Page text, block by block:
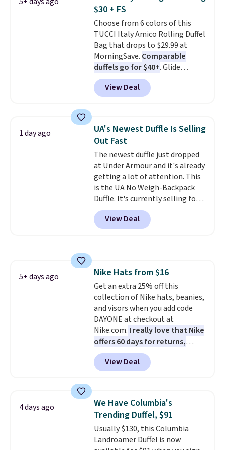
of colors, with most styles 50%
to 70% off.
Burberry design you would
expect from a luxury eyewear
brand, now at a fraction of the
original price.The pictured
Burberry Kitty Sunglasses, for
example, become the best price
by $15, and some sites even
selling them for over $150.
$30 + FS
Choose from 6 colors of this
TUCCI Italy Amico Rolling Duffel
Bag that drops to $29.99 at
MorningSave. Comparable
duffels go for $40+. Glide
wheels, corner guards, and a
telescoping handle make it a
convenient airport companion,
maximize your ability to
organize your bag. Shipping is
free when you sign into or
create a free account, choose a
color, select the $9.99 shipping
option, and use code BDFREE at
checkout.
View Deal
1 day ago
UA's Newest Duffle Is Selling
Out Fast
The newest duffle just dropped
at Under Armour and it's already
getting a lot of attention. This
is the UA No Weigh-Backpack
Duffle. It's currently selling for
$185, and while there is no
specific price drop, we wanted to
offer it here because it's selling
and the real innovation is the
suspension strap system,
which uses an auxetic design
that physically expands and
contracts with your
movement instead of just
sitting static against your
shoulders.That means you'll
never feel like this bag is overly
View Deal
5+ days ago Nike Hats from $16
Get an extra 25% off this
collection of Nike hats, beanies,
and visors when you add code
DAYONE at checkout at
Nike.com. I really love that Nike
offers 60 days for returns,
which is almost double what
we usually see.
The pictured
Nike Rise Jumpman Hat usually
with code DAYONE in the
pictured Olive Gray color. You'd
spend $20 everywhere else.
Shipping is free on orders over
$50 when you complete
View Deal
4 days ago
We Have Columbia's
Trending Duffel, $91
Usually $130, this Columbia
Landroamer Duffel is now